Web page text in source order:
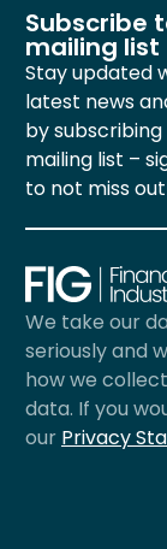
Subscribe
mailing list
Stay updated
latest news
by
mailing list –
to not miss
We take our
seriously and
how we
data. If you
our Privacy